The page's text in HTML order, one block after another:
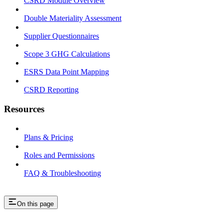
Double Materiality Assessment
Supplier Questionnaires
Scope 3 GHG Calculations
ESRS Data Point Mapping
CSRD Reporting
Resources
Plans & Pricing
Roles and Permissions
FAQ & Troubleshooting
On this page